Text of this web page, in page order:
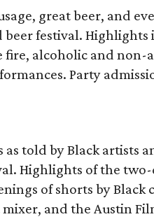
great beer, and
beer festival.
fire, alcoholic and
Party
as told by Black artists
Highlights of the
of shorts by Black
and the Austin